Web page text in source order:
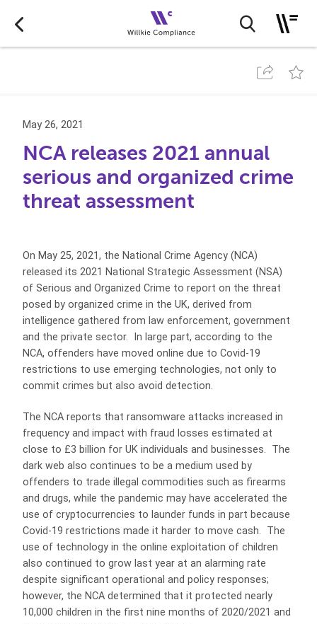
May 26, 2021
NCA releases 2021 annual
serious and organized crime
threat assessment
On May 25, 2021, the National Crime Agency (NCA)
released its 2021 National Strategic Assessment (NSA)
of Serious and Organized Crime to report on the threat
posed by organized crime in the UK, derived from
intelligence gathered from law enforcement, government
and the private sector. In large part, according to the
NCA, offenders have moved online due to Covid-19
restrictions to use emerging technologies, not only to
commit crimes but also avoid detection.
The NCA reports that ransomware attacks increased in
frequency and impact with fraud losses estimated at
close to £3 billion for UK individuals and businesses. The
dark web also continues to be a medium used by
offenders to trade illegal commodities such as firearms
and drugs, while the pandemic may have accelerated the
use of cryptocurrencies to launder funds in part because
Covid-19 restrictions made it harder to move cash. The
use of technology in the online exploitation of children
also continued to grow last year at an alarming rate
despite significant operational and policy responses;
however, the NCA determined that it protected nearly
10,000 children in the first nine months of 2020/2021 and